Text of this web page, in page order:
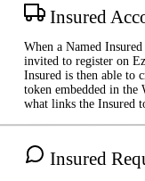
Insured
When a Named
invited to register on
Insured is then able to
token embedded in
what links the Insured
Insured